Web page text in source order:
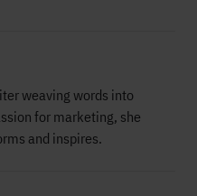
weaving words into
for marketing, she
and inspires.